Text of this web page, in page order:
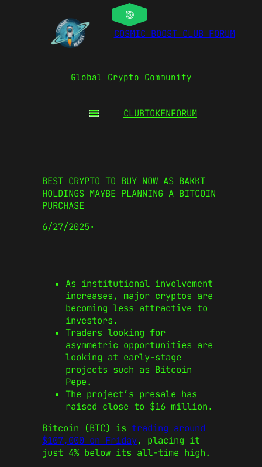
COSMIC BOOST CLUB FORUM
Global Crypto Community
CLUBTOKENFORUM
BEST CRYPTO TO BUY NOW AS BAKKT
HOLDINGS MAYBE PLANNING A BITCOIN
PURCHASE
6/27/2025·
As institutional involvement
increases, major cryptos are
becoming less attractive to
investors.
Traders looking for
asymmetric opportunities are
looking at early-stage
projects such as Bitcoin
Pepe.
The project’s presale has
raised close to $16 million.
Bitcoin (BTC) is trading around
$107,000 on Friday, placing it
just 4% below its all-time high.